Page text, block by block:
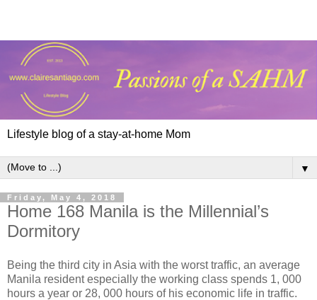
Lifestyle blog of a stay-at-home Mom
▼
Friday, May 4, 2018
Home 168 Manila is the Millennial’s
Dormitory
Being the third city in Asia with the worst traffic, an average
Manila resident especially the working class spends 1, 000
hours a year or 28, 000 hours of his economic life in traffic.